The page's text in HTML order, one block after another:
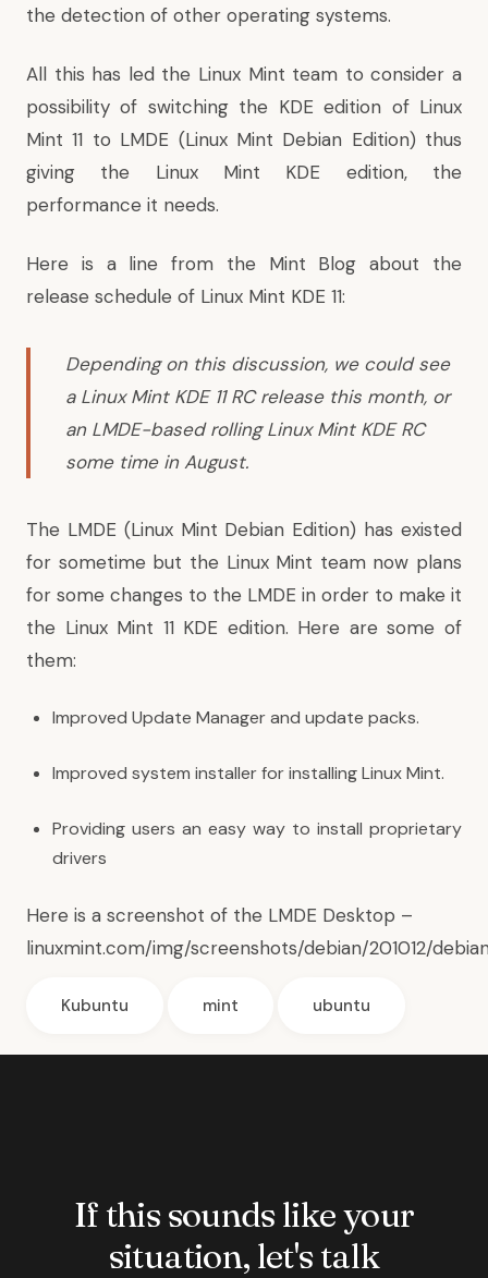
the detection of other operating systems.
All this has led the Linux Mint team to consider a
possibility of switching the KDE edition of Linux
Mint 11 to LMDE (Linux Mint Debian Edition) thus
giving the Linux Mint KDE edition, the
performance it needs.
Here is a line from the Mint Blog about the
release schedule of Linux Mint KDE 11:
Depending on this discussion, we could see
a Linux Mint KDE 11 RC release this month, or
an LMDE-based rolling Linux Mint KDE RC
some time in August.
The LMDE (Linux Mint Debian Edition) has existed
for sometime but the Linux Mint team now plans
for some changes to the LMDE in order to make it
the Linux Mint 11 KDE edition. Here are some of
them:
Improved Update Manager and update packs.
Improved system installer for installing Linux Mint.
Providing users an easy way to install proprietary
drivers
Here is a screenshot of the LMDE Desktop –
linuxmint.com/img/screenshots/debian/201012/
Kubuntu mint ubuntu
If this sounds like your
situation, let's talk